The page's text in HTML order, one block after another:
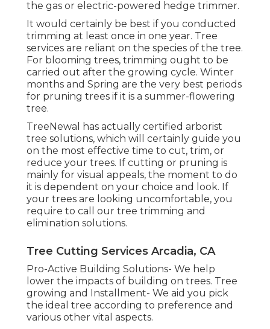
the gas or electric-powered hedge trimmer.
It would certainly be best if you conducted
trimming at least once in one year. Tree
services are reliant on the species of the tree.
For blooming trees, trimming ought to be
carried out after the growing cycle. Winter
months and Spring are the very best periods
for pruning trees if it is a summer-flowering
tree.
TreeNewal has actually certified arborist
tree solutions, which will certainly guide you
on the most effective time to cut, trim, or
reduce your trees. If cutting or pruning is
mainly for visual appeals, the moment to do
it is dependent on your choice and look. If
your trees are looking uncomfortable, you
require to call our tree trimming and
elimination solutions.
Tree Cutting Services Arcadia, CA
Pro-Active Building Solutions- We help
lower the impacts of building on trees. Tree
growing and Installment- We aid you pick
the ideal tree according to preference and
various other vital aspects.